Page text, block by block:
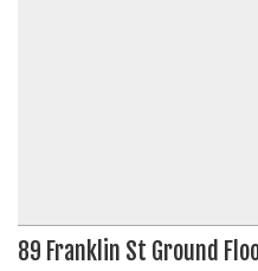
89 Franklin St Ground